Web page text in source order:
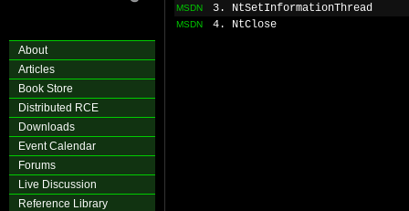
About
Articles
Book Store
Distributed RCE
Downloads
Event Calendar
Forums
Live Discussion
Reference Library
MSDN 3. NtSetInformationThread
MSDN 4. NtClose